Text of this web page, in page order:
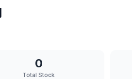
0
Total Stock